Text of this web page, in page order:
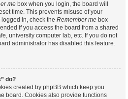
me box when you login, the board will
time. This prevents misuse of your
in, check the Remember me box
if you access the board from a shared
university computer lab, etc. If you do not
administrator has disabled this feature.
do?
created by phpBB which keep you
board. Cookies also provide functions